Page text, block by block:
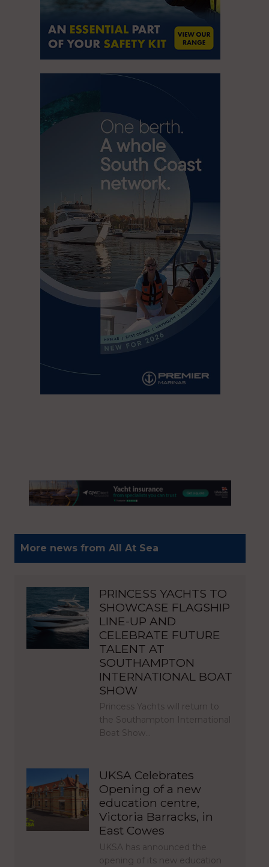
More news from All At Sea
PRINCESS YACHTS TO
SHOWCASE FLAGSHIP
LINE-UP AND
CELEBRATE FUTURE
TALENT AT
SOUTHAMPTON
INTERNATIONAL BOAT
SHOW
Princess Yachts will return to
the Southampton International
Boat Show…
UKSA Celebrates
Opening of a new
education centre,
Victoria Barracks, in
East Cowes
UKSA has announced the
opening of its new education